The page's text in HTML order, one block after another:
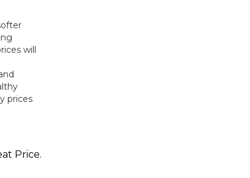
will
prices